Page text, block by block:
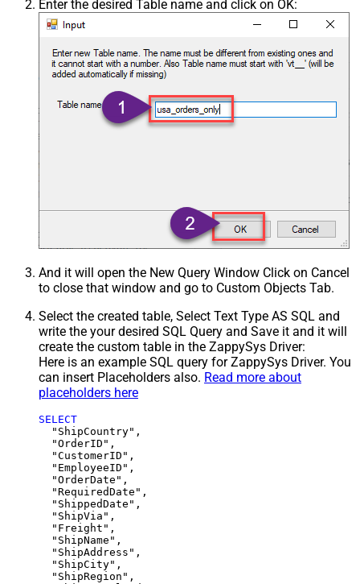
Enter the desired Table name and click on OK:
And it will open the New Query Window Click on Cancel
to close that window and go to Custom Objects Tab.
Select the created table, Select Text Type AS SQL and
write the your desired SQL Query and Save it and it will
create the custom table in the ZappySys Driver:
Here is an example SQL query for ZappySys Driver. You
can insert Placeholders also. Read more about
placeholders here
SELECT
  "ShipCountry",
  "OrderID",
  "CustomerID",
  "EmployeeID",
  "OrderDate",
  "RequiredDate",
  "ShippedDate",
  "ShipVia",
  "Freight",
  "ShipName",
  "ShipAddress",
  "ShipCity",
  "ShipRegion",